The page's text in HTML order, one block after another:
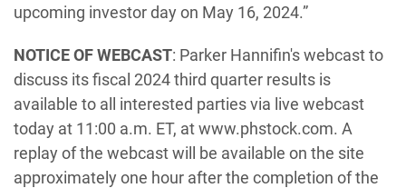
upcoming investor day on May 16, 2024.”
NOTICE OF WEBCAST: Parker Hannifin's webcast to
discuss its fiscal 2024 third quarter results is
available to all interested parties via live webcast
today at 11:00 a.m. ET, at www.phstock.com. A
replay of the webcast will be available on the site
approximately one hour after the completion of the